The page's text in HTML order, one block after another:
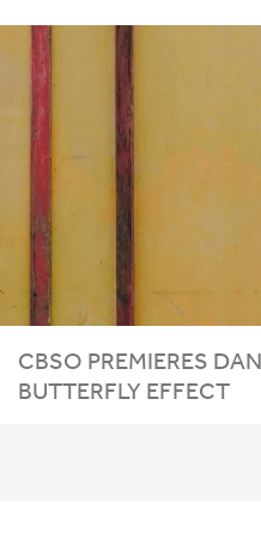
CBSO PREMIERES
BUTTERFLY EFFECT